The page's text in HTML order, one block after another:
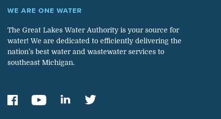
WE ARE ONE WATER
The Great Lakes Water Authority is your source for
water! We are dedicated to efficiently delivering the
nation’s best water and wastewater services to
southeast Michigan.